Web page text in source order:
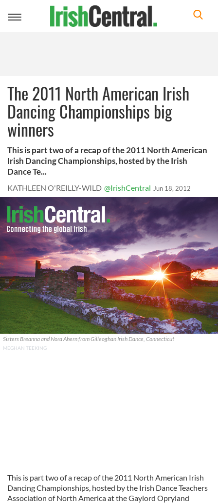
Toggle
The 2011 North American Irish
Dancing Championships big
winners
This is part two of a recap of the 2011 North American
Irish Dancing Championships, hosted by the Irish
Dance Te...
KATHLEEN O'REILLY-WILD @IrishCentral Jun 18, 2012
Sisters Breanna and Nora Ahern from Gilleoghan Irish Dance, Connecticut
MEGHAN TEEKING
This is part two of a recap of the 2011 North American Irish
Dancing Championships, hosted by the Irish Dance Teachers
Association of North America at the Gaylord Opryland